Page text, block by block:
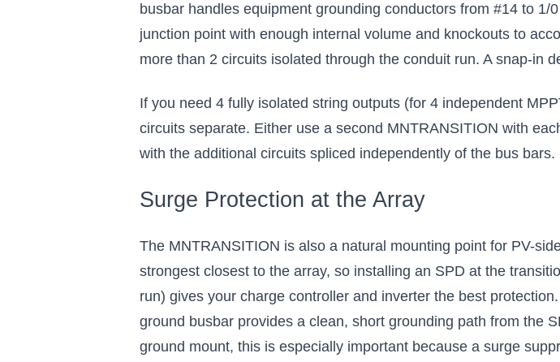
busbar handles equipment grounding conductors from #14 to
junction point with enough internal volume and knockouts to
more than 2 circuits isolated through the conduit run. A snap-in
If you need 4 fully isolated string outputs (for 4 independent
circuits separate. Either use a second MNTRANSITION with
with the additional circuits spliced independently of the bus bars.
Surge Protection at the Array
The MNTRANSITION is also a natural mounting point for PV-
strongest closest to the array, so installing an SPD at the
run) gives your charge controller and inverter the best
ground busbar provides a clean, short grounding path from the
ground mount, this is especially important because a surge